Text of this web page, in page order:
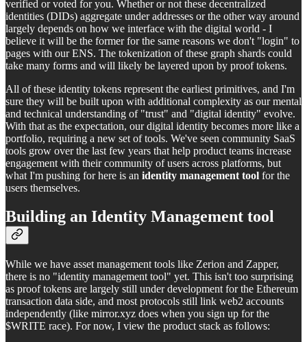
verified or voted for you. Whether or not these decentralized
identities (DIDs) aggregate under addresses or the other way around
largely depends on how we interface with the digital world - I
believe it will be the former for the same reasons we don't "login" to
pages with our ENS. The tokenization of these graph shards could
take many forms and will likely be layered upon by proof tokens.
All of these identity tokens represent the earliest primitives, and I'm
sure they will be built upon with additional complexity as our mental
and technical understanding of "trust" and "digital identity" evolve.
With that as the expectation, our digital identity becomes more like a
portfolio, requiring a new set of tools. We've seen community SaaS
tools grow over the last few years that help product teams increase
engagement with their community of users across platforms, but
what I'm pushing for here is an identity management tool for the
users themselves.
Building an Identity Management tool
While we have asset management tools like Zerion and Zapper,
there is no "identity management tool" yet. This isn't too surprising
as proof tokens are largely still under development for the Ethereum
transaction data side, and most protocols still link web2 accounts
independently (like mirror.xyz does when you sign up for the
$WRITE race). For now, I view the product stack as follows: